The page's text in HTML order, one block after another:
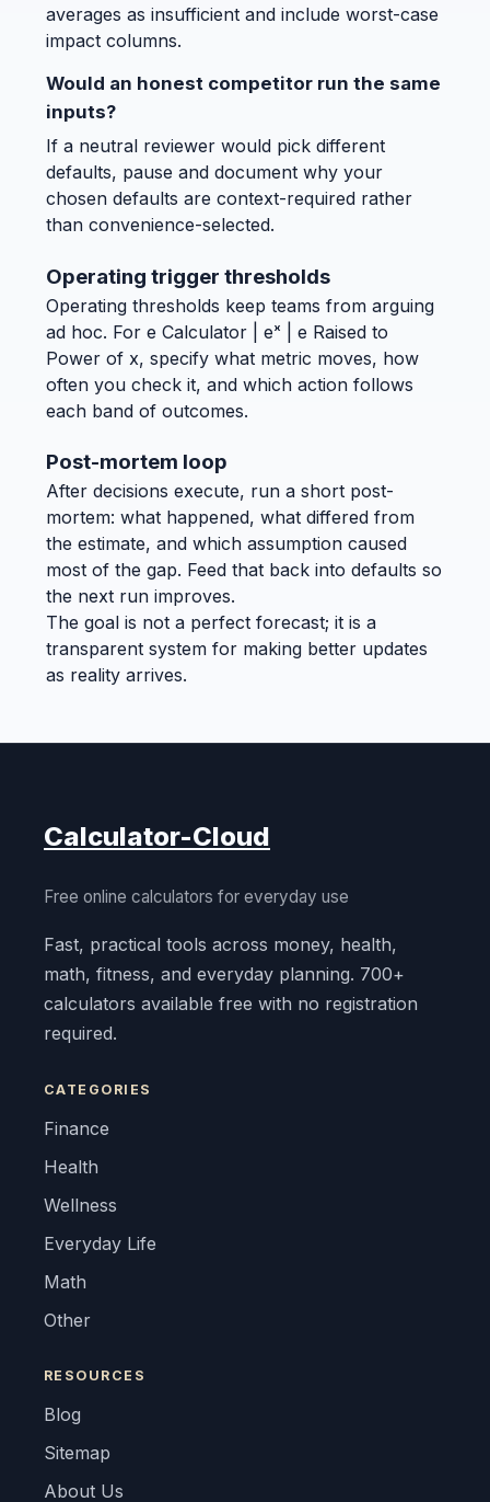
averages as insufficient and include worst-case
impact columns.
Would an honest competitor run the same
inputs?
If a neutral reviewer would pick different
defaults, pause and document why your
chosen defaults are context-required rather
than convenience-selected.
Operating trigger thresholds
Operating thresholds keep teams from arguing
ad hoc. For e Calculator | eˣ | e Raised to
Power of x, specify what metric moves, how
often you check it, and which action follows
each band of outcomes.
Post-mortem loop
After decisions execute, run a short post-
mortem: what happened, what differed from
the estimate, and which assumption caused
most of the gap. Feed that back into defaults so
the next run improves.
The goal is not a perfect forecast; it is a
transparent system for making better updates
as reality arrives.
Calculator-Cloud
Free online calculators for everyday use
Fast, practical tools across money, health,
math, fitness, and everyday planning. 700+
calculators available free with no registration
required.
CATEGORIES
Finance
Health
Wellness
Everyday Life
Math
Other
RESOURCES
Blog
Sitemap
About Us